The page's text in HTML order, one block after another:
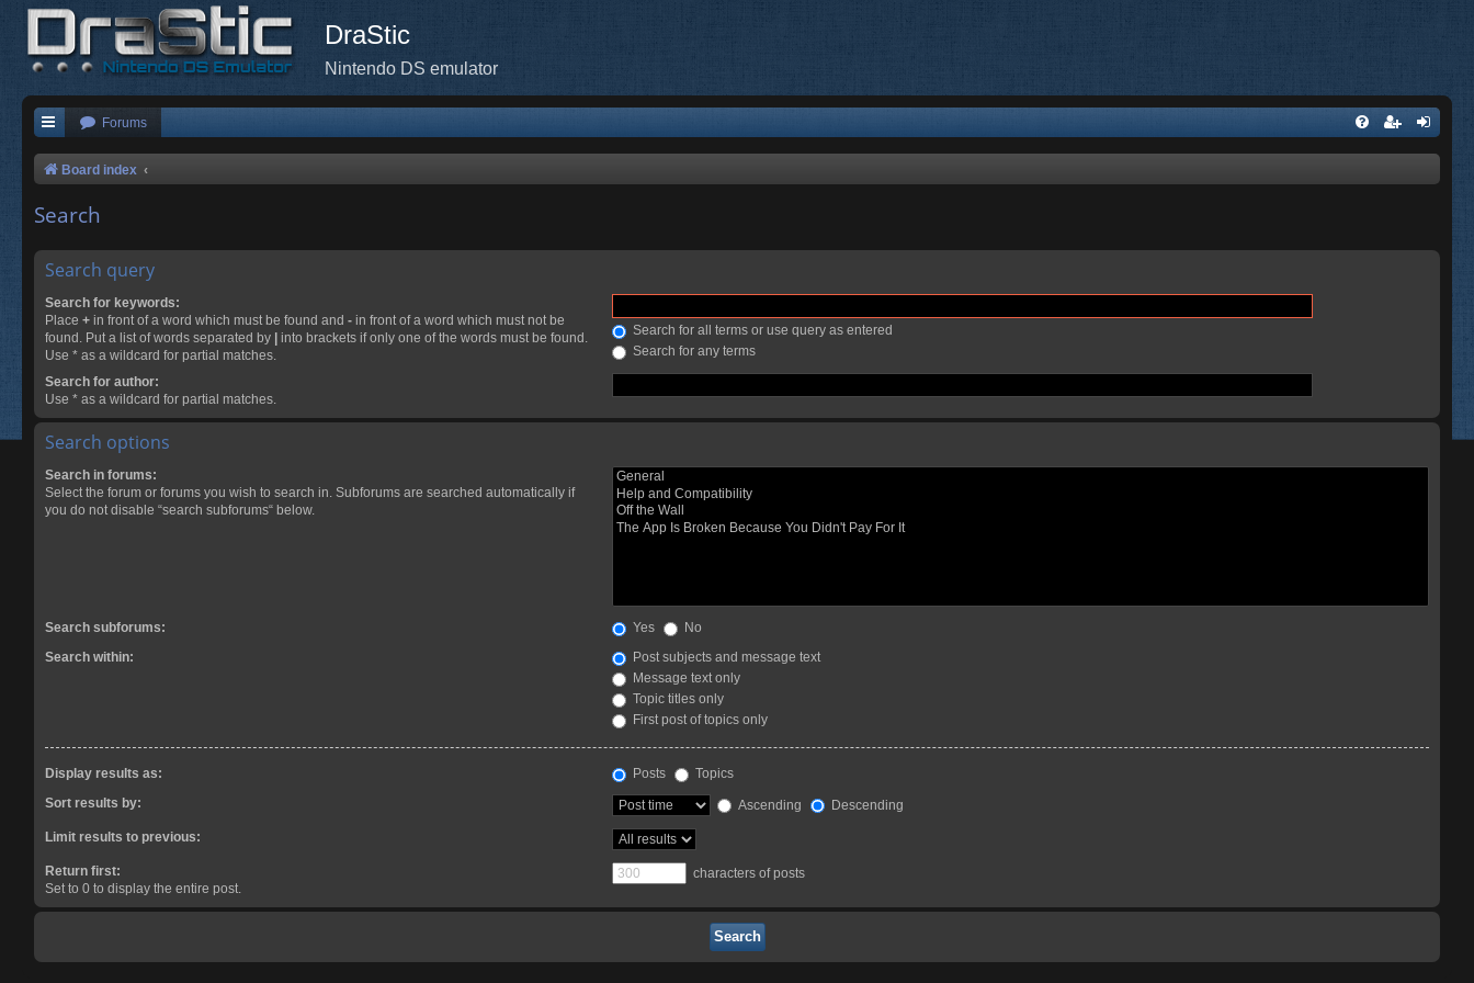
DraStic
Nintendo DS emulator
Forums
Board index
Search
Search query
Search for keywords:
Place + in front of a word which must be found and - in front of a word which must not be
found. Put a list of words separated by
into brackets if only one of the words must be found.
Use * as a wildcard for partial matches.
Search for all terms or use query as entered
Search for any terms
Search for author:
Use * as a wildcard for partial matches.
Search options
Search in forums:
Select the forum or forums you wish to search in. Subforums are searched automatically if
you do not disable “search subforums“ below.
Search subforums: Yes
No
Search within:
Post subjects and message text
Message text only
Topic titles only
First post of topics only
Display results as: Posts
Topics
Sort results by:
Ascending Descending
Limit results to previous:
Return first:
Set to 0 to display the entire post.
characters of posts